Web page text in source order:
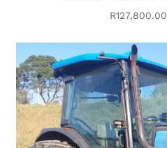
R127,800.00